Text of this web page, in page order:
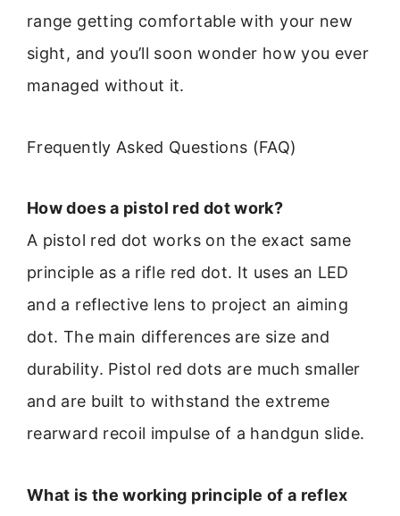
range getting comfortable with your new
sight, and you’ll soon wonder how you ever
managed without it.
Frequently Asked Questions (FAQ)
How does a pistol red dot work?
A pistol red dot works on the exact same
principle as a rifle red dot. It uses an LED
and a reflective lens to project an aiming
dot. The main differences are size and
durability. Pistol red dots are much smaller
and are built to withstand the extreme
rearward recoil impulse of a handgun slide.
What is the working principle of a reflex